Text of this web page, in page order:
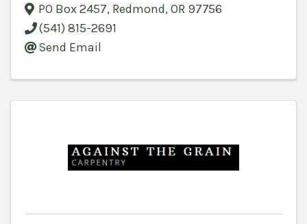
PO Box 2457, Redmond, OR 97756
(541) 815-2691
Send Email